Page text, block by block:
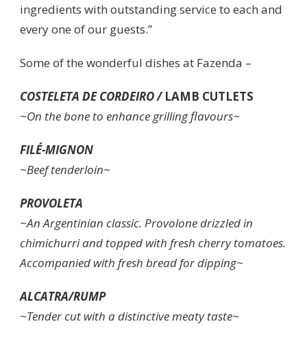
ingredients with outstanding service to each and
every one of our guests.”
Some of the wonderful dishes at Fazenda –
COSTELETA DE CORDEIRO /LAMB CUTLETS
~On the bone to enhance grilling flavours~
FILÉ-MIGNON
~Beef tenderloin~
PROVOLETA
~An Argentinian classic. Provolone drizzled in
chimichurri and topped with fresh cherry tomatoes.
Accompanied with fresh bread for dipping~
ALCATRA/RUMP
~Tender cut with a distinctive meaty taste~